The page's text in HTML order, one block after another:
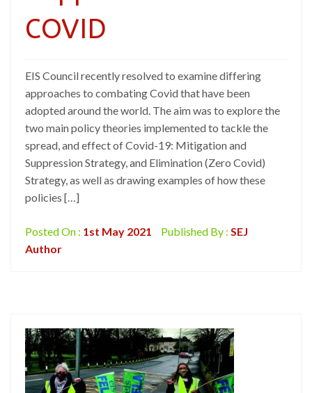
COVID
EIS Council recently resolved to examine differing
approaches to combating Covid that have been
adopted around the world. The aim was to explore the
two main policy theories implemented to tackle the
spread, and effect of Covid-19: Mitigation and
Suppression Strategy, and Elimination (Zero Covid)
Strategy, as well as drawing examples of how these
policies […]
Posted On : 1st May 2021 Published By : SEJ
Author